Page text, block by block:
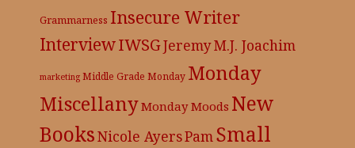
Grammarness Insecure Writer
InterviewIWSGJeremyM.J. Joachim
marketing Middle Grade Monday Monday
MiscellanyMonday Moods New
BooksNicole AyersPam Small